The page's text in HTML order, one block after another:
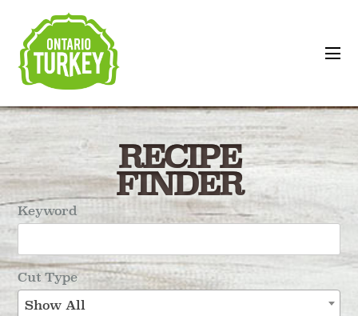
RECIPE
FINDER
Keyword
Cut Type
Show All